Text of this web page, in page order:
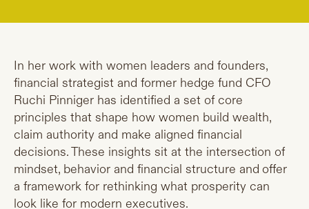
In her work with women leaders and founders,
financial strategist and former hedge fund CFO
Ruchi Pinniger has identified a set of core
principles that shape how women build wealth,
claim authority and make aligned financial
decisions. These insights sit at the intersection of
mindset, behavior and financial structure and offer
a framework for rethinking what prosperity can
look like for modern executives.